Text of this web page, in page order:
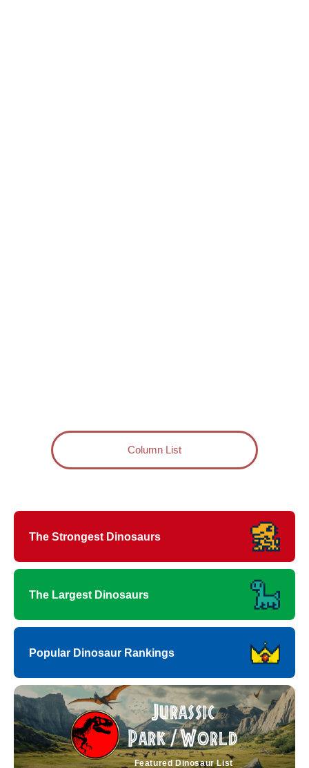
Column List
The Strongest Dinosaurs
The Largest Dinosaurs
Popular Dinosaur Rankings
Jurassic
Park/World
Featured Dinosaur List